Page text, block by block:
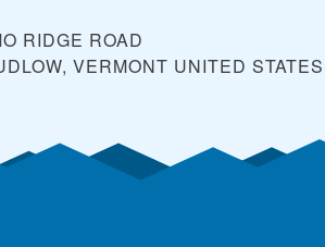
RIDGE ROAD
VERMONT UNITED STATES